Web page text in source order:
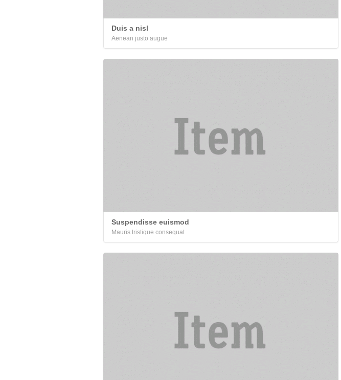
Duis a nisl
Aenean justo augue
Suspendisse euismod
Mauris tristique consequat